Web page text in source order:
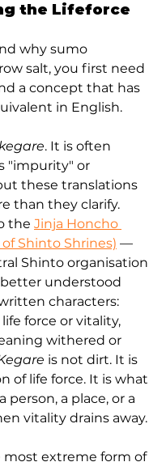
the Lifeforce
why sumo
salt, you first need
a concept that has
in English.
. It is often
"impurity" or
these translations
than they clarify.
the Jinja Honcho
Shinto Shrines) —
Shinto organisation
better understood
characters:
force or vitality,
withered or
is not dirt. It is
of life force. It is what
person, a place, or a
vitality drains away.
most extreme form of